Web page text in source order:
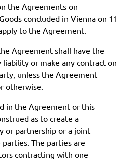
the Agreements on
concluded in Vienna on 11
to the Agreement.
Agreement shall have the
or make any contract on
unless the Agreement
otherwise.
in the Agreement or this
as to create a
or partnership or a joint
The parties are
contracting with one